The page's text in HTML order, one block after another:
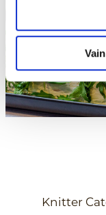
Knitter